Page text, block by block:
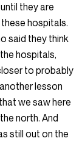
they are
hospitals.
said they think
hospitals,
to probably
lesson
we saw here
north. And
still out on the